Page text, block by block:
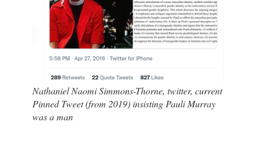
Nathaniel Naomi Simmons-Thorne, twitter, current
Pinned Tweet (from 2019) insisting Pauli Murray
was a man